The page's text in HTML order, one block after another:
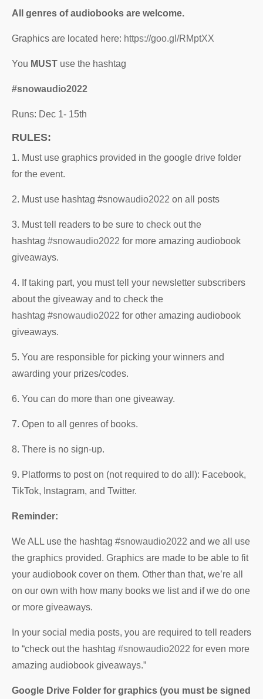
All genres of audiobooks are welcome.
Graphics are located here: https://goo.gl/RMptXX
You MUST use the hashtag
#snowaudio2022
Runs: Dec 1- 15th
RULES:
1. Must use graphics provided in the google drive folder
for the event.
2. Must use hashtag #snowaudio2022 on all posts
3. Must tell readers to be sure to check out the
hashtag #snowaudio2022 for more amazing audiobook
giveaways.
4. If taking part, you must tell your newsletter subscribers
about the giveaway and to check the
hashtag #snowaudio2022 for other amazing audiobook
giveaways.
5. You are responsible for picking your winners and
awarding your prizes/codes.
6. You can do more than one giveaway.
7. Open to all genres of books.
8. There is no sign-up.
9. Platforms to post on (not required to do all): Facebook,
TikTok, Instagram, and Twitter.
Reminder:
We ALL use the hashtag #snowaudio2022 and we all use
the graphics provided. Graphics are made to be able to fit
your audiobook cover on them. Other than that, we’re all
on our own with how many books we list and if we do one
or more giveaways.
In your social media posts, you are required to tell readers
to “check out the hashtag #snowaudio2022 for even more
amazing audiobook giveaways.”
Google Drive Folder for graphics (you must be signed